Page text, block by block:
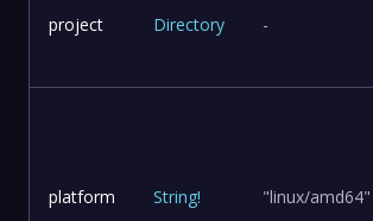
project Directory -
platform String! "linux/amd64"